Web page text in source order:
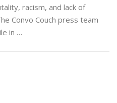
racism, and lack of
Convo Couch press team
in …